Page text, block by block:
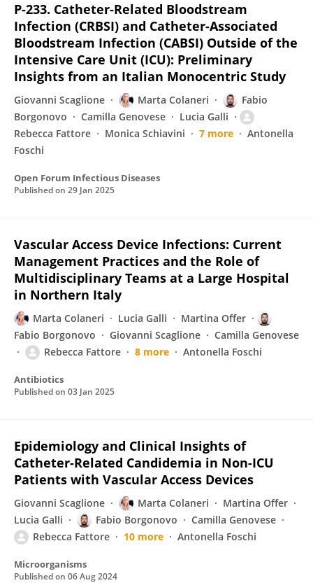
P-233. Catheter-Related Bloodstream
Infection (CRBSI) and Catheter-Associated
Bloodstream Infection (CABSI) Outside of the
Intensive Care Unit (ICU): Preliminary
Insights from an Italian Monocentric Study
Giovanni Scaglione Marta Colaneri
Fabio
Borgonovo
Camilla Genovese
Lucia Galli
Rebecca Fattore
Monica Schiavini 7 more
Antonella
Foschi
Open Forum Infectious Diseases
Published on 29 Jan 2025
Vascular Access Device Infections: Current
Management Practices and the Role of
Multidisciplinary Teams at a Large Hospital
in Northern Italy
Marta Colaneri Lucia Galli
Martina Offer
Fabio Borgonovo
Giovanni Scaglione
Camilla Genovese
Rebecca Fattore
8 more Antonella Foschi
Antibiotics
Published on 03 Jan 2025
Epidemiology and Clinical Insights of
Catheter-Related Candidemia in Non-ICU
Patients with Vascular Access Devices
Giovanni Scaglione Marta Colaneri
Martina Offer
Lucia Galli
Fabio Borgonovo
Camilla Genovese
Rebecca Fattore
10 more Antonella Foschi
Microorganisms
Published on 06 Aug 2024